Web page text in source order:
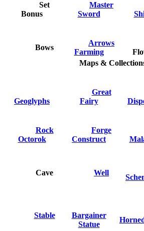
Set
Bonus
Master
Sword
Bows
Arrows
Farming
Maps &
Geoglyphs
Great
Fairy
Rock
Octorok
Forge
Construct
Cave Well
Stable
Bargainer
Statue